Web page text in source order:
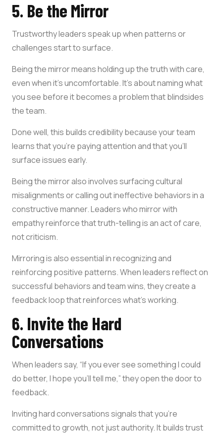
5. Be the Mirror
Trustworthy leaders speak up when patterns or
challenges start to surface.
Being the mirror means holding up the truth with care,
even when it’s uncomfortable. It’s about naming what
you see before it becomes a problem that blindsides
the team.
Done well, this builds credibility because your team
learns that you’re paying attention and that you’ll
surface issues early.
Being the mirror also involves surfacing cultural
misalignments or calling out ineffective behaviors in a
constructive manner. Leaders who mirror with
empathy reinforce that truth-telling is an act of care,
not criticism.
Mirroring is also essential in recognizing and
reinforcing positive patterns. When leaders reflect on
successful behaviors and team wins, they create a
feedback loop that reinforces what’s working.
6. Invite the Hard
Conversations
When leaders say, “If you ever see something I could
do better, I hope you’ll tell me,” they open the door to
feedback.
Inviting hard conversations signals that you’re
committed to growth, not just authority. It builds trust